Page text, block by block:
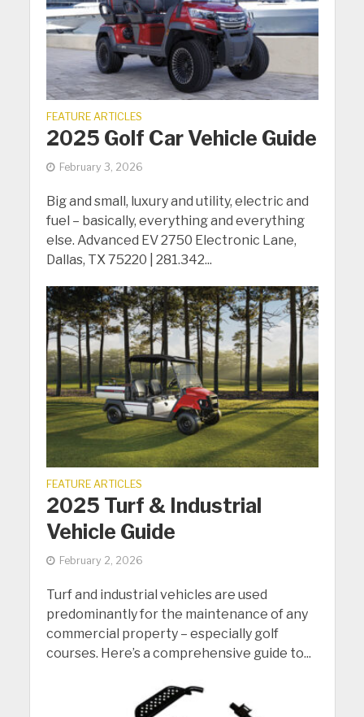
FEATURE ARTICLES
2025 Golf Car Vehicle Guide
February 3, 2026
Big and small, luxury and utility, electric and
fuel – basically, everything and everything
else. Advanced EV 2750 Electronic Lane,
Dallas, TX 75220 | 281.342...
FEATURE ARTICLES
2025 Turf & Industrial
Vehicle Guide
February 2, 2026
Turf and industrial vehicles are used
predominantly for the maintenance of any
commercial property – especially golf
courses. Here’s a comprehensive guide to...